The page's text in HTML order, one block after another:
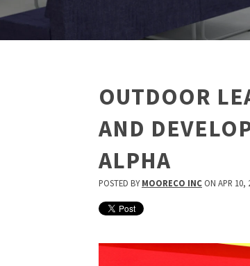
OUTDOOR
AND
ALPHA
POSTED BY MOORECO INC ON APR 10,